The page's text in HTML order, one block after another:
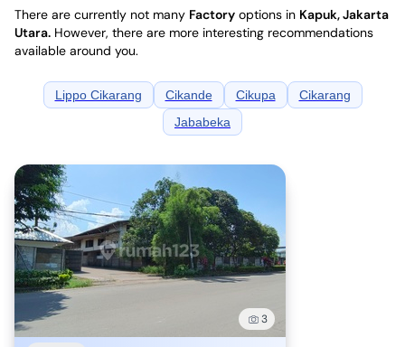
There are currently not many Factory options in Kapuk, Jakarta
Utara. However, there are more interesting recommendations
available around you.
Lippo Cikarang Cikande Cikupa
Cikarang
Jababeka
3